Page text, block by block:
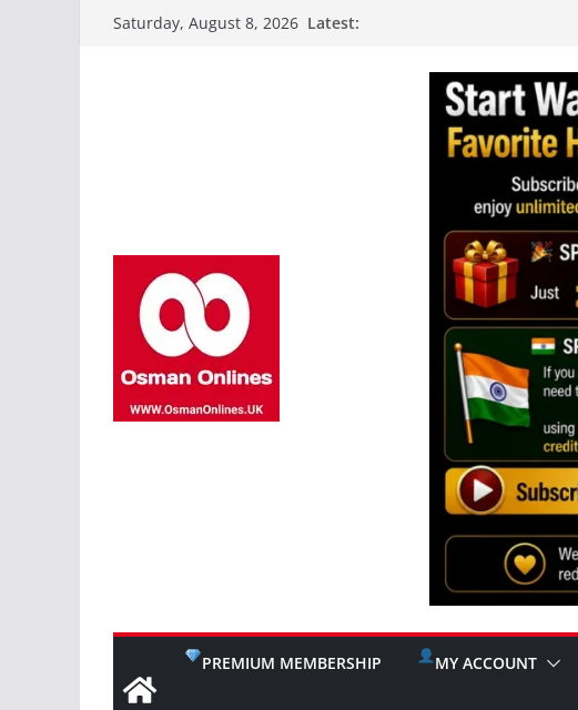
Saturday, August 8, 2026 Latest:
PREMIUM MEMBERSHIP MY ACCOUNT